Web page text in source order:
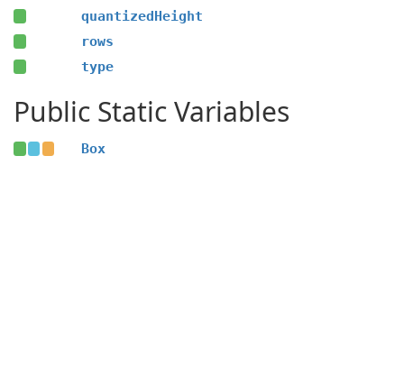
quantizedHeight
rows
type
Public Static Variables
Box